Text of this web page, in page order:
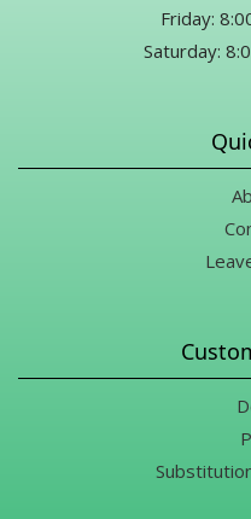
Friday:
Saturday: